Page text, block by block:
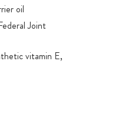
oil
Joint
vitamin E,
and the carrier oil
be absorbed in the